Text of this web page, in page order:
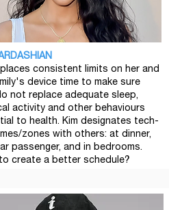
places consistent limits on her and
device time to make sure
not replace adequate sleep,
activity and other behaviours
to health. Kim designates tech-
zones with others: at dinner,
passenger, and in bedrooms.
create a better schedule?